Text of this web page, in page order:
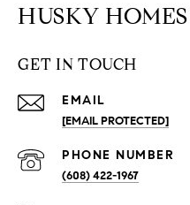
HUSKY HOMES
GET IN TOUCH
EMAIL
[EMAIL PROTECTED]
PHONE NUMBER
(608) 422-1967